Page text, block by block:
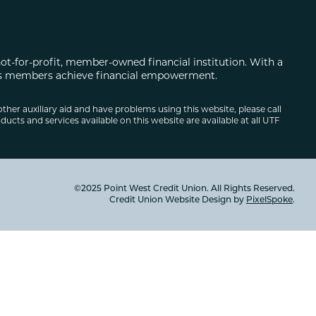
for-profit, member-owned financial institution. With a
achieve financial empowerment.
auxiliary aid and have problems using this website, please call
and services available on this website are available at all UTF
©2025 Point West Credit Union. All Rights Reserved.
Credit Union Website Design by PixelSpoke.